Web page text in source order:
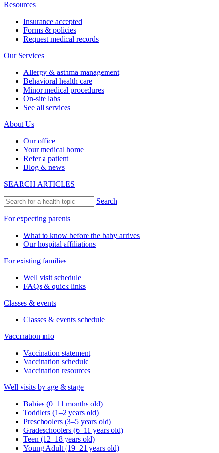
Resources
Insurance accepted
Forms & policies
Request medical records
Our Services
Allergy & asthma management
Behavioral health care
Minor medical procedures
On-site labs
See all services
About Us
Our office
Your medical home
Refer a patient
Blog & news
SEARCH ARTICLES
Search
For expecting parents
What to know before the baby arrives
Our hospital affiliations
For existing families
Well visit schedule
FAQs & quick links
Classes & events
Classes & events schedule
Vaccination info
Vaccination statement
Vaccination schedule
Vaccination resources
Well visits by age & stage
Babies (0–11 months old)
Toddlers (1–2 years old)
Preschoolers (3–5 years old)
Gradeschoolers (6–11 years old)
Teen (12–18 years old)
Young Adult (19–21 years old)